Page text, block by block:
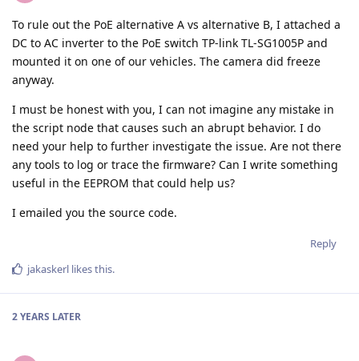
To rule out the PoE alternative A vs alternative B, I attached a
DC to AC inverter to the PoE switch TP-link TL-SG1005P and
mounted it on one of our vehicles. The camera did freeze
anyway.
I must be honest with you, I can not imagine any mistake in
the script node that causes such an abrupt behavior. I do
need your help to further investigate the issue. Are not there
any tools to log or trace the firmware? Can I write something
useful in the EEPROM that could help us?
I emailed you the source code.
Reply
jakaskerl likes this.
2 YEARS LATER